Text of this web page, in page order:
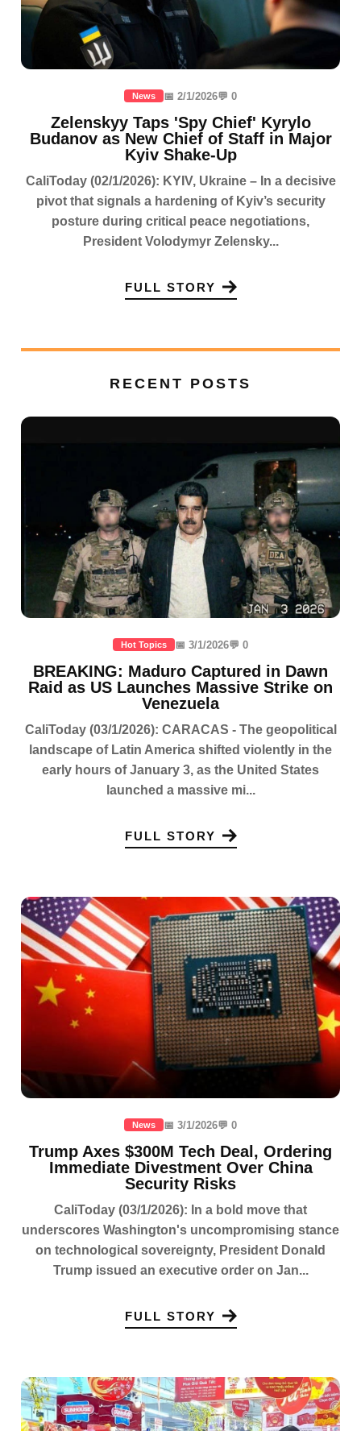
News 📅 2/1/2026💬 0
Zelenskyy Taps 'Spy Chief' Kyrylo
Budanov as New Chief of Staff in Major
Kyiv Shake-Up
CaliToday (02/1/2026): KYIV, Ukraine – In a decisive
pivot that signals a hardening of Kyiv’s security
posture during critical peace negotiations,
President Volodymyr Zelensky...
FULL STORY
RECENT POSTS
Hot Topics 📅 3/1/2026💬 0
BREAKING: Maduro Captured in Dawn
Raid as US Launches Massive Strike on
Venezuela
CaliToday (03/1/2026): CARACAS - The geopolitical
landscape of Latin America shifted violently in the
early hours of January 3, as the United States
launched a massive mi...
FULL STORY
News 📅 3/1/2026💬 0
Trump Axes $300M Tech Deal, Ordering
Immediate Divestment Over China
Security Risks
CaliToday (03/1/2026): In a bold move that
underscores Washington's uncompromising stance
on technological sovereignty, President Donald
Trump issued an executive order on Jan...
FULL STORY